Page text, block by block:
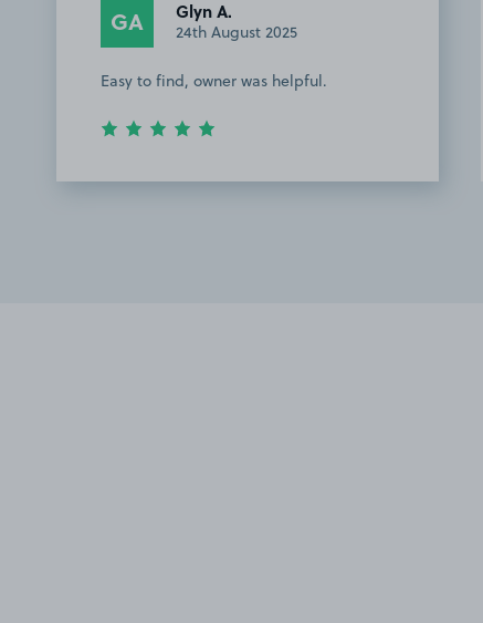
GA Glyn A.
24th August 2025
Easy to find, owner was helpful.